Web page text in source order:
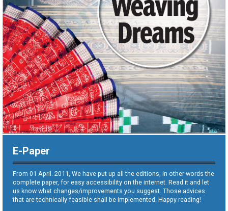
E-Paper
From 01 April. 2011, We have put up all the editions, in other words the
complete paper, for easy accessibility on the internet. Read it and let
us know what changes/improvements you suggest. Those advices
that are technically feasible shall be implemented. Happy reading!